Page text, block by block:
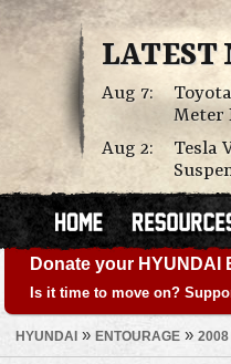
LATEST
Aug 7:
Meter
Aug 2:
Tesla
Donate your HYUNDAI
Is it time to move on?
HYUNDAI » ENTOURAGE » 2008